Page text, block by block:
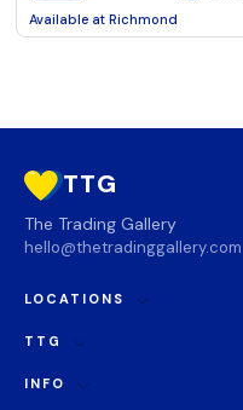
Available at Richmond
TTG
The Trading Gallery
hello@thetradinggallery.com
LOCATIONS
TTG
INFO